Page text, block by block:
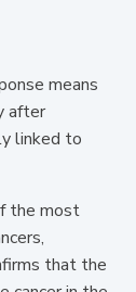
means
after
linked to
the most
that the